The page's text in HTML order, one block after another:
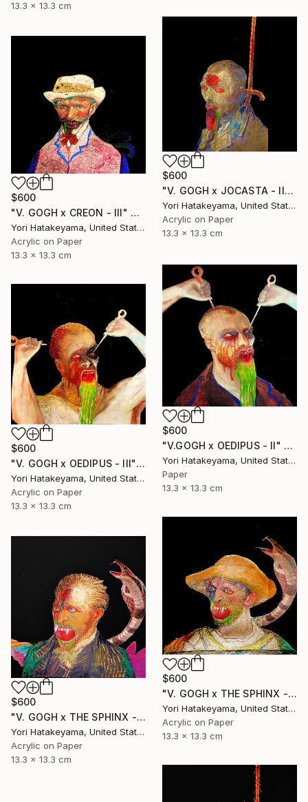
13.3 x 13.3 cm
$600
"V. GOGH x JOCASTA - ll" Collage
Yori Hatakeyama, United States
Acrylic on Paper
13.3 x 13.3 cm
$600
"V. GOGH x CREON - lll" Collage
Yori Hatakeyama, United States
Acrylic on Paper
13.3 x 13.3 cm
$600
"V.GOGH x OEDIPUS - II" Collage
Yori Hatakeyama, United States
Paper
13.3 x 13.3 cm
$600
"V. GOGH x OEDIPUS - III" Collage
Yori Hatakeyama, United States
Acrylic on Paper
13.3 x 13.3 cm
$600
"V. GOGH x THE SPHINX - lll" Collage
Yori Hatakeyama, United States
Acrylic on Paper
13.3 x 13.3 cm
$600
"V. GOGH x THE SPHINX - ll" Collage
Yori Hatakeyama, United States
Acrylic on Paper
13.3 x 13.3 cm